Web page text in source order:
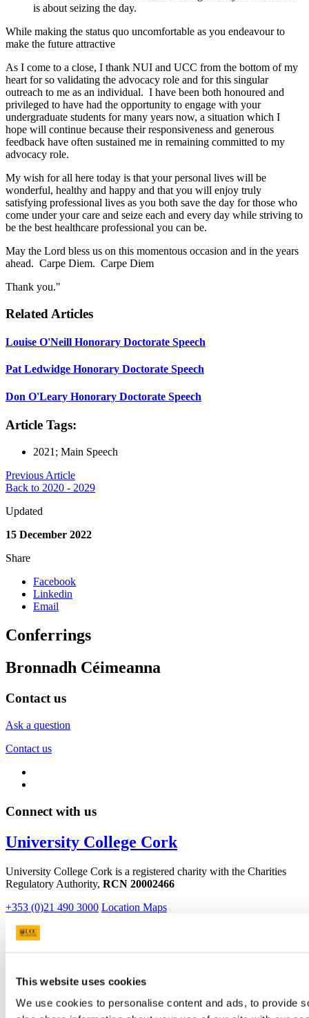
This website uses cookies
We use cookies to personalise content and ads, to provide
is about seizing the day.
While making the status quo uncomfortable as you endeavour to
make the future attractive
As I come to a close, I thank NUI and UCC from the bottom of my
heart for so validating the advocacy role and for this singular
outreach to me as an individual. I have been both honoured and
privileged to have had the opportunity to engage with your
undergraduate students for many years now, a situation which I
hope will continue because their responsiveness and generous
feedback have often sustained me in remaining committed to my
advocacy role.
My wish for all here today is that your personal lives will be
wonderful, healthy and happy and that you will enjoy truly
satisfying professional lives as you both save the day for those who
come under your care and seize each and every day while striving to
be the best healthcare professional you can be.
May the Lord bless us on this momentous occasion and in the years
ahead. Carpe Diem. Carpe Diem
Thank you."
Related Articles
Louise O'Neill Honorary Doctorate Speech
Pat Ledwidge Honorary Doctorate Speech
Don O'Leary Honorary Doctorate Speech
Article Tags:
2021; Main Speech
Previous Article
Back to 2020 - 2029
Updated
15 December 2022
Share
Facebook
Linkedin
Email
Conferrings
Bronnadh Céimeanna
Contact us
Ask a question
Contact us
Connect with us
University College Cork
University College Cork is a registered charity with the Charities
Regulatory Authority, RCN 20002466
+353 (0)21 490 3000 Location Maps
Bring me to
Research and Innovation
Business and Industry Engagement
Advancement